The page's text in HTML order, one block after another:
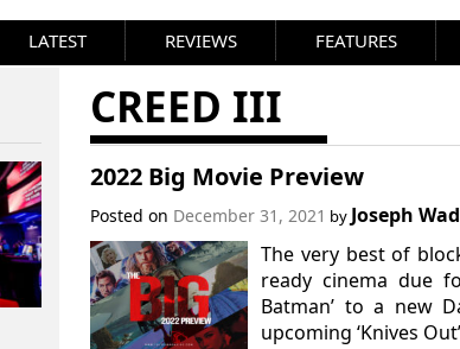
LATEST REVIEWS FEATURES
CREED III
2022 Big Movie Preview
Posted on December 31, 2021 by Joseph
The very best of
ready cinema due
Batman’ to a new
upcoming ‘Knives